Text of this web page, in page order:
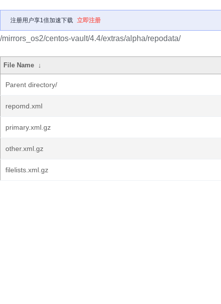
注册用户享1倍加速下载 立即注册
/mirrors_os2/centos-vault/4.4/extras/alpha/repodata/
File Name ↓
Parent directory/
repomd.xml
primary.xml.gz
other.xml.gz
filelists.xml.gz